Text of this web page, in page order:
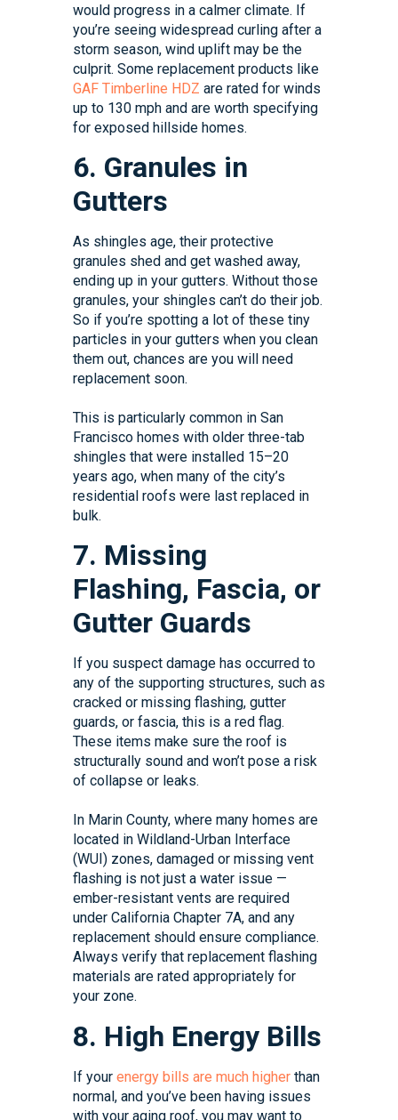
would progress in a calmer climate. If
you’re seeing widespread curling after a
storm season, wind uplift may be the
culprit. Some replacement products like
GAF Timberline HDZ are rated for winds
up to 130 mph and are worth specifying
for exposed hillside homes.
6. Granules in
Gutters
As shingles age, their protective
granules shed and get washed away,
ending up in your gutters. Without those
granules, your shingles can’t do their job.
So if you’re spotting a lot of these tiny
particles in your gutters when you clean
them out, chances are you will need
replacement soon.
This is particularly common in San
Francisco homes with older three-tab
shingles that were installed 15–20
years ago, when many of the city’s
residential roofs were last replaced in
bulk.
7. Missing
Flashing, Fascia, or
Gutter Guards
If you suspect damage has occurred to
any of the supporting structures, such as
cracked or missing flashing, gutter
guards, or fascia, this is a red flag.
These items make sure the roof is
structurally sound and won’t pose a risk
of collapse or leaks.
In Marin County, where many homes are
located in Wildland-Urban Interface
(WUI) zones, damaged or missing vent
flashing is not just a water issue —
ember-resistant vents are required
under California Chapter 7A, and any
replacement should ensure compliance.
Always verify that replacement flashing
materials are rated appropriately for
your zone.
8. High Energy Bills
If your energy bills are much higherthan
normal, and you’ve been having issues
with your aging roof, you may want to